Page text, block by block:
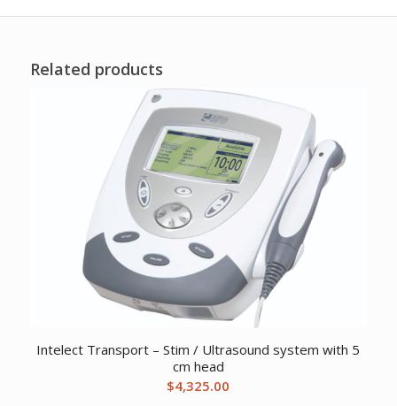
Related products
Intelect Transport – Stim / Ultrasound system with 5
cm head
$4,325.00